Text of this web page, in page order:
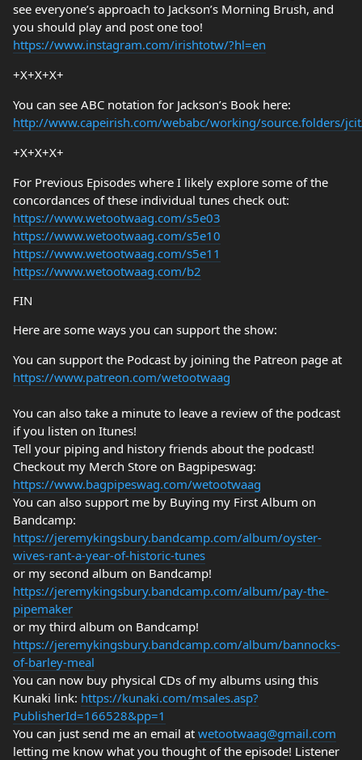
see everyone’s approach to Jackson’s Morning Brush, and
you should play and post one too!
https://www.instagram.com/irishtotw/?hl=en
+X+X+X+
You can see ABC notation for Jackson’s Book here:
http://www.capeirish.com/webabc/working/source.folders/
+X+X+X+
For Previous Episodes where I likely explore some of the
concordances of these individual tunes check out:
https://www.wetootwaag.com/s5e03
https://www.wetootwaag.com/s5e10
https://www.wetootwaag.com/s5e11
https://www.wetootwaag.com/b2
FIN
Here are some ways you can support the show:
You can support the Podcast by joining the Patreon page at
https://www.patreon.com/wetootwaag
You can also take a minute to leave a review of the podcast
if you listen on Itunes!
Tell your piping and history friends about the podcast!
Checkout my Merch Store on Bagpipeswag:
https://www.bagpipeswag.com/wetootwaag
You can also support me by Buying my First Album on
Bandcamp:
https://jeremykingsbury.bandcamp.com/album/oyster-
wives-rant-a-year-of-historic-tunes
or my second album on Bandcamp!
https://jeremykingsbury.bandcamp.com/album/pay-the-
pipemaker
or my third album on Bandcamp!
https://jeremykingsbury.bandcamp.com/album/bannocks-
of-barley-meal
You can now buy physical CDs of my albums using this
Kunaki link: https://kunaki.com/msales.asp?
PublisherId=166528&pp=1
You can just send me an email at wetootwaag@gmail.com
letting me know what you thought of the episode! Listener